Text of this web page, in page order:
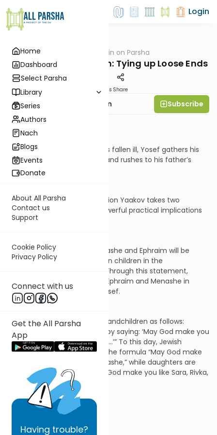
Home
Dashboard
Select Parsha
Library
Series
Authors
Nach
Blogs
Events
Donate
About All Parsha
Contact us
Support
Cookie Policy
Privacy Policy
Connect with us
Get the All Parsha
App
Having trouble?
Login
Parsha AllParsha Rabbi Goldin on Parsha
Menashe and Ephraim: Tying up Loose Ends
Materials Share
Rabbi Shmuel Goldin
Subscribe
Context:
Upon hearing that Yaakov has fallen ill, Yosef gathers his
sons, Menashe and Ephraim, and rushes to his father’s
bedside.
During the ensuing conversation Yaakov takes two
dramatic steps that carry powerful practical implications
for the future.
1. Yaakov proclaims that Menashe and Ephraim will be
considered on par with his own children in the
determination of his legacy. Through this statement,
Yaakov creates the tribes of Ephraim and Menashe in
place of the single tribe of Yosef.
2. The patriarch blesses his grandchildren as follows:
“Through you will Israel bless, by saying: ‘May God make you
like Ephraim and like Menashe…’” To this day, Jewish
parents bless their sons with the formula “May God make
you like Ephraim and like Menashe,” while daughters are
blessed with the prayer “May God make you like Sara, Rivka,
Rachel and Leah.”